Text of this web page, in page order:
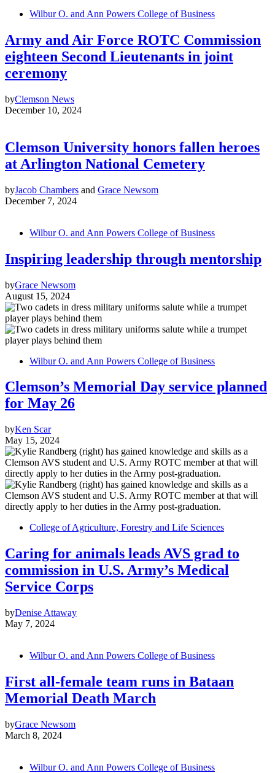
Wilbur O. and Ann Powers College of Business
Army and Air Force ROTC Commission
eighteen Second Lieutenants in joint
ceremony
byClemson News
December 10, 2024
Clemson University honors fallen heroes
at Arlington National Cemetery
byJacob Chambers and Grace Newsom
December 7, 2024
Wilbur O. and Ann Powers College of Business
Inspiring leadership through mentorship
byGrace Newsom
August 15, 2024
Wilbur O. and Ann Powers College of Business
Clemson’s Memorial Day service planned
for May 26
byKen Scar
May 15, 2024
College of Agriculture, Forestry and Life Sciences
Caring for animals leads AVS grad to
commission in U.S. Army’s Medical
Service Corps
byDenise Attaway
May 7, 2024
Wilbur O. and Ann Powers College of Business
First all-female team runs in Bataan
Memorial Death March
byGrace Newsom
March 8, 2024
Wilbur O. and Ann Powers College of Business